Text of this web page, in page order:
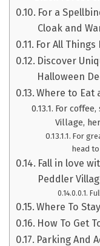
For a
Cloak and
For All
Discover
Halloween
Where to Eat
For
Village,
For
head
Fall in love
Peddler
Where To
How To Get
Parking And